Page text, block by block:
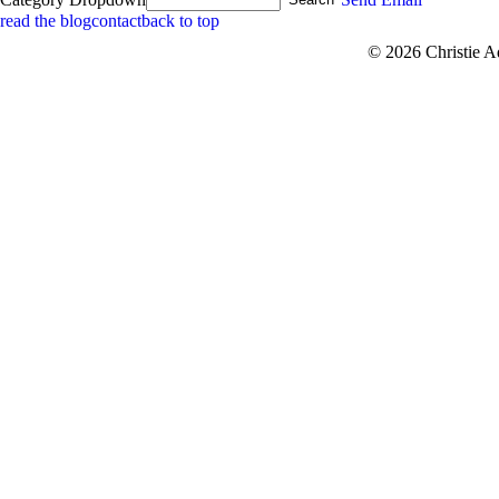
read the blogcontactback to top
© 2026 Christie